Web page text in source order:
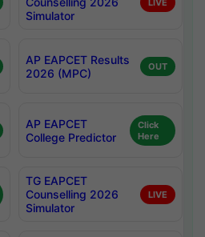
Simulator
AP EAPCET Results
2026 (MPC)
OUT
AP EAPCET
College Predictor
Click
Here
TG EAPCET
Counselling 2026
Simulator
LIVE